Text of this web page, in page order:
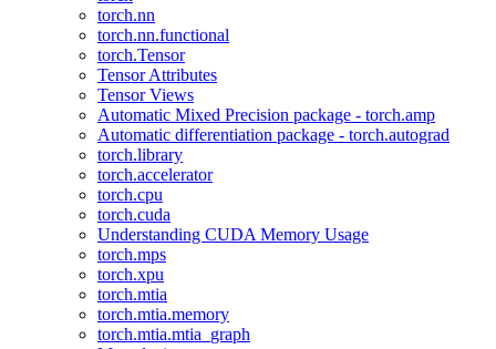
torch.nn
torch.nn.functional
torch.Tensor
Tensor Attributes
Tensor Views
Automatic Mixed Precision package - torch.amp
Automatic differentiation package - torch.autograd
torch.library
torch.accelerator
torch.cpu
torch.cuda
Understanding CUDA Memory Usage
torch.mps
torch.xpu
torch.mtia
torch.mtia.memory
torch.mtia.mtia_graph